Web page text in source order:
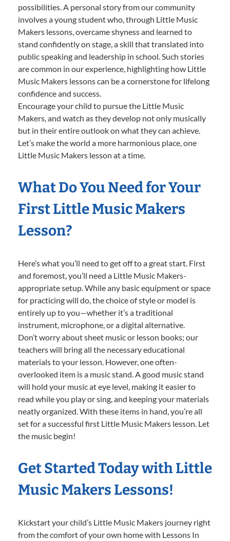
possibilities. A personal story from our community
involves a young student who, through Little Music
Makers lessons, overcame shyness and learned to
stand confidently on stage, a skill that translated into
public speaking and leadership in school. Such stories
are common in our experience, highlighting how Little
Music Makers lessons can be a cornerstone for lifelong
confidence and success.
Encourage your child to pursue the Little Music
Makers, and watch as they develop not only musically
but in their entire outlook on what they can achieve.
Let’s make the world a more harmonious place, one
Little Music Makers lesson at a time.
What Do You Need for Your
First Little Music Makers
Lesson?
Here’s what you’ll need to get off to a great start. First
and foremost, you’ll need a Little Music Makers-
appropriate setup. While any basic equipment or space
for practicing will do, the choice of style or model is
entirely up to you—whether it’s a traditional
instrument, microphone, or a digital alternative.
Don’t worry about sheet music or lesson books; our
teachers will bring all the necessary educational
materials to your lesson. However, one often-
overlooked item is a music stand. A good music stand
will hold your music at eye level, making it easier to
read while you play or sing, and keeping your materials
neatly organized. With these items in hand, you’re all
set for a successful first Little Music Makers lesson. Let
the music begin!
Get Started Today with Little
Music Makers Lessons!
Kickstart your child’s Little Music Makers journey right
from the comfort of your own home with Lessons In